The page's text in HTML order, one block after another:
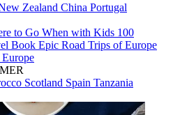
Zealand China Portugal
to Go When with Kids 100
Book Epic Road Trips of Europe
Scotland Spain Tanzania